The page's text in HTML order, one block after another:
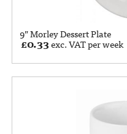
9” Morley Dessert Plate
£0.33exc. VAT per week